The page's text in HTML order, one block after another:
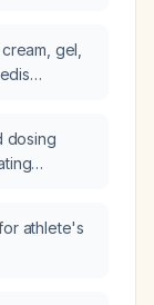
gel,
dosing
athlete's